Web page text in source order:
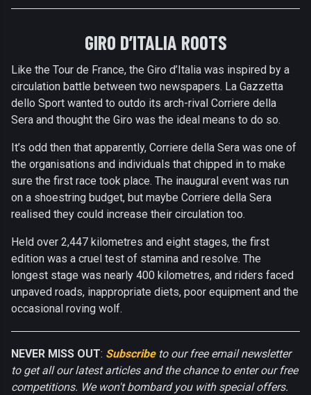
GIRO D’ITALIA ROOTS
Like the Tour de France, the Giro d’Italia was inspired by a
circulation battle between two newspapers. La Gazzetta
dello Sport wanted to outdo its arch-rival Corriere della
Sera and thought the Giro was the ideal means to do so.
It’s odd then that apparently, Corriere della Sera was one of
the organisations and individuals that chipped in to make
sure the first race took place. The inaugural event was run
on a shoestring budget, but maybe Corriere della Sera
realised they could increase their circulation too.
Held over 2,447 kilometres and eight stages, the first
edition was a cruel test of stamina and resolve. The
longest stage was nearly 400 kilometres, and riders faced
unpaved roads, inappropriate diets, poor equipment and the
occasional roving wolf.
NEVER MISS OUT: Subscribeto our free email newsletter
to get all our latest articles and the chance to enter our free
competitions. We won't bombard you with special offers.